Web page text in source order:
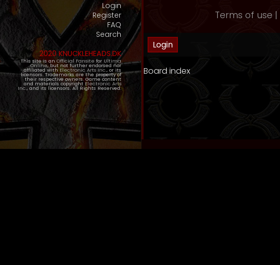
Login
Register
FAQ
Search
2020 KNUCKLEHEADS.DK
This site is an Official Fansite for Ultima
Online, but not further endorsed nor
affiliated with Electronic Arts Inc., or its
licensors. Trademarks are the property of
their respective owners. Game content
and materials copyright Electronic Arts
Inc., and its licensors. All Rights Reserved.
Terms of use |
Board index